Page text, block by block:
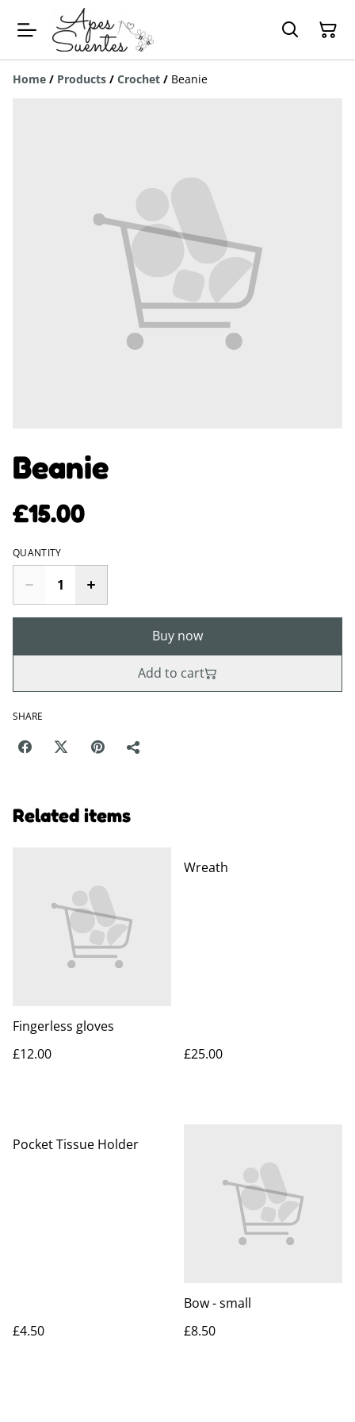
Home / Products / Crochet / Beanie
Beanie
£15.00
QUANTITY
Buy now
Add to cart
SHARE
Related items
Fingerless gloves
£12.00
Wreath
£25.00
Pocket Tissue Holder
£4.50
Bow - small
£8.50